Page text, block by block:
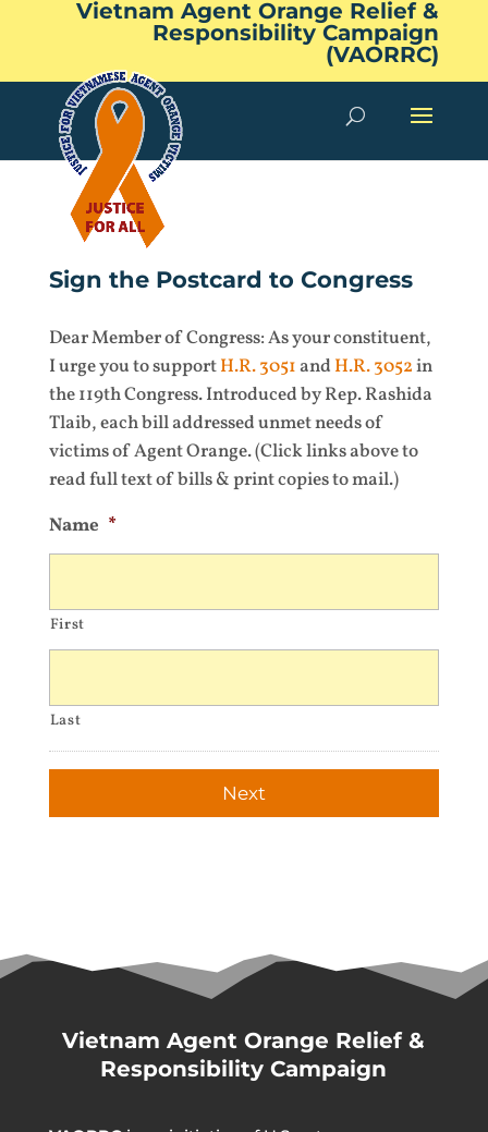
Vietnam Agent Orange Relief &
Responsibility Campaign
(VAORRC)
Sign the Postcard to Congress
Dear Member of Congress: As your constituent,
I urge you to supportH.R. 3051and H.R. 3052in
the 119th Congress. Introduced by Rep. Rashida
Tlaib, each bill addressed unmet needs of
victims of Agent Orange. (Click links above to
read full text of bills & print copies to mail.)
Name *
First
Last
Vietnam Agent Orange Relief &
Responsibility Campaign